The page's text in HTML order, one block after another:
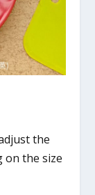
the
on the size